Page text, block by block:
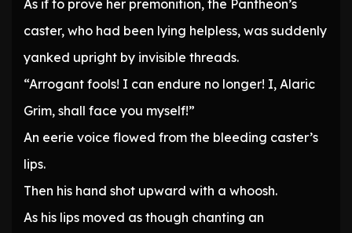
As if to prove her premonition, the Pantheon’s
caster, who had been lying helpless, was suddenly
yanked upright by invisible threads.
“Arrogant fools! I can endure no longer! I, Alaric
Grim, shall face you myself!”
An eerie voice flowed from the bleeding caster’s
lips.
Then his hand shot upward with a whoosh.
As his lips moved as though chanting an